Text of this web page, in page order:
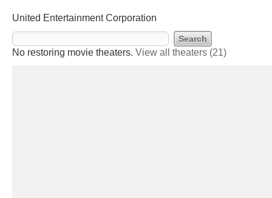
United Entertainment Corporation
No restoring movie theaters. View all theaters (21)